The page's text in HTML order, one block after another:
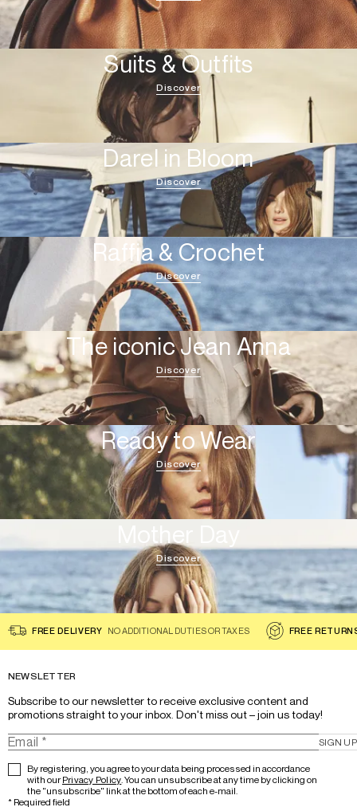
Suits & Outfits
Discover
Darel in Bloom
Discover
Raffia & Crochet
Discover
The iconic Jean Anna
Discover
Ready to Wear
Discover
Mother Day
Discover
FREE DELIVERY NO ADDITIONAL DUTIES OR TAXES FREE
NEWSLETTER
Subscribe to our newsletter to receive exclusive content and
promotions straight to your inbox. Don't miss out – join us today!
By registering, you agree to your data being processed in accordance
with ourPrivacy Policy. You can unsubscribe at any time by clicking on
the "unsubscribe" link at the bottom of each e-mail.
SIGN UP
* Required field